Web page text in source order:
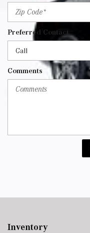
Preferred Contact
Comments
Inventory